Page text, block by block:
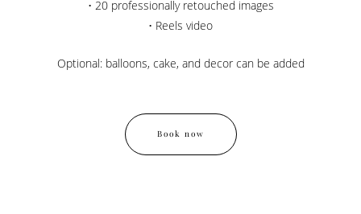
• 20 professionally retouched images
• Reels video
Optional: balloons, cake, and decor can be added
Book now